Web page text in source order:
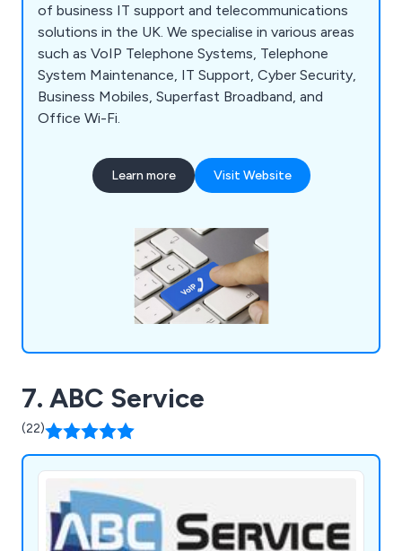
of business IT support and telecommunications
solutions in the UK. We specialise in various areas
such as VoIP Telephone Systems, Telephone
System Maintenance, IT Support, Cyber Security,
Business Mobiles, Superfast Broadband, and
Office Wi-Fi.
Learn more Visit Website
7. ABC Service
(22)